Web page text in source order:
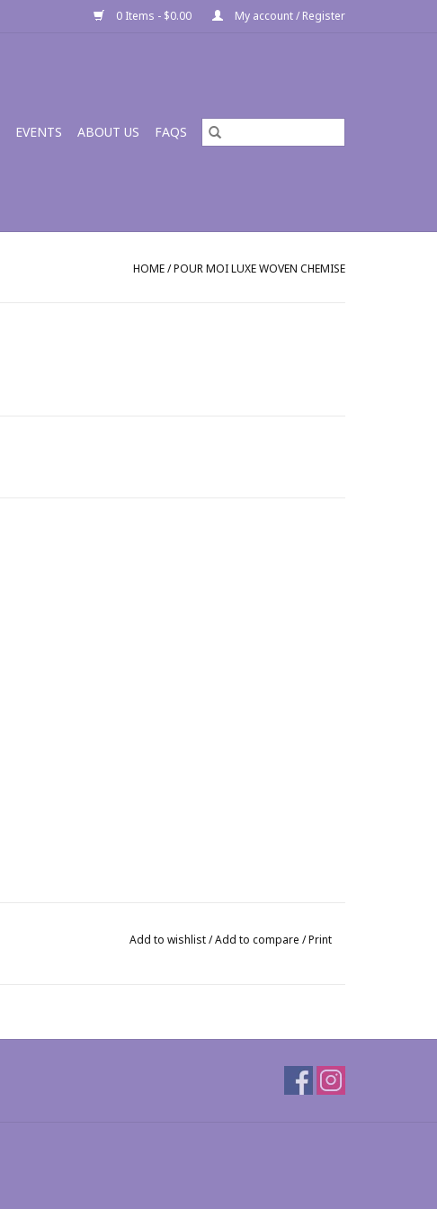
0 Items - $0.00 My account / Register
EVENTS ABOUT US FAQS
HOME/POUR MOI LUXE WOVEN CHEMISE
Add to wishlist/Add to compare /Print